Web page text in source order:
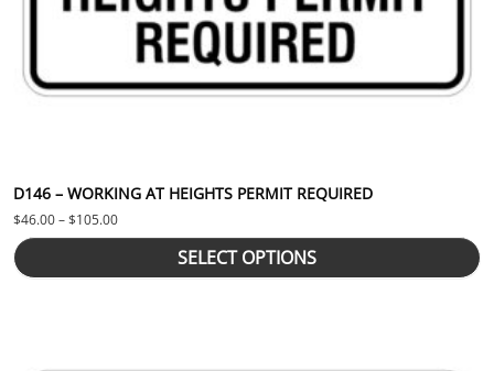
D146 – WORKING AT HEIGHTS PERMIT REQUIRED
$46.00–$105.00Price range: $46.00 through $105.00
SELECT OPTIONS